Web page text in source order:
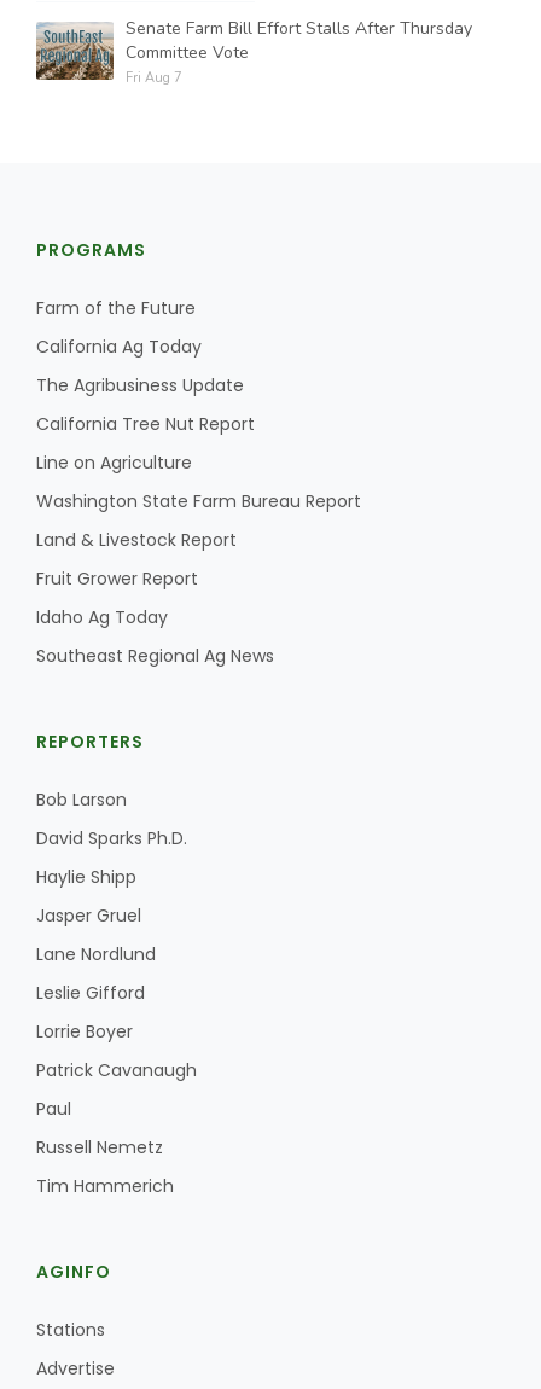
Senate Farm Bill Effort Stalls After Thursday
Committee Vote
Fri Aug 7
PROGRAMS
Farm of the Future
California Ag Today
The Agribusiness Update
California Tree Nut Report
Line on Agriculture
Washington State Farm Bureau Report
Land & Livestock Report
Fruit Grower Report
Idaho Ag Today
Southeast Regional Ag News
REPORTERS
Bob Larson
David Sparks Ph.D.
Haylie Shipp
Jasper Gruel
Lane Nordlund
Leslie Gifford
Lorrie Boyer
Patrick Cavanaugh
Paul
Russell Nemetz
Tim Hammerich
AGINFO
Stations
Advertise